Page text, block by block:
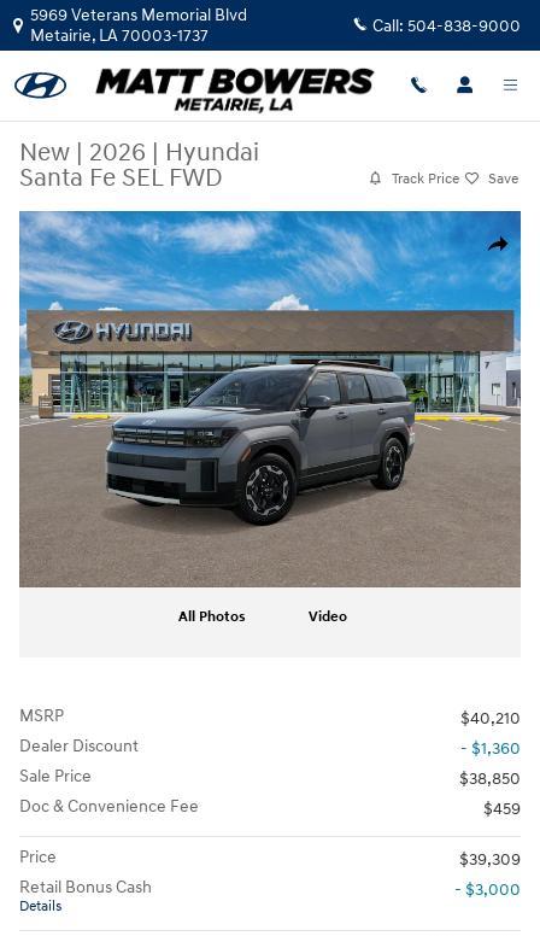
Skip to main content
5969 Veterans Memorial Blvd
Metairie, LA70003-1737 Call: 504-838-9000
New | 2026 | Hyundai
Santa Fe SEL FWD
Track Price Save
Share
New 2026 Hyundai Santa Fe SEL FWD SUV Photo 1 of 17
All Photos Video
MSRP
$40,210
Dealer Discount
- $1,360
Sale Price
$38,850
Doc & Convenience Fee
$459
Price
$39,309
Retail Bonus Cash
Details
- $3,000